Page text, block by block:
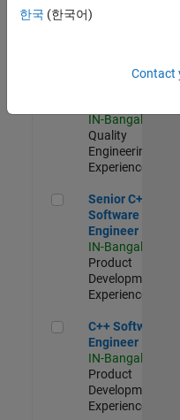
Sr Software
Sr Software
Infrastructure
IN-Bangalore
Quality
Engineering |
Experienced
Senior C++ -
Senior C++ -
Software
Engineer
IN-Bangalore
Product
Development |
Experienced
C++ Software
C++ Software
Engineer
IN-Bangalore
Product
Development |
Experienced
한국 (한국어)
Contact